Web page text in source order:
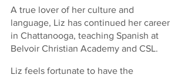
A true lover of her culture and
language, Liz has continued her career
in Chattanooga, teaching Spanish at
Belvoir Christian Academy and CSL.
Liz feels fortunate to have the